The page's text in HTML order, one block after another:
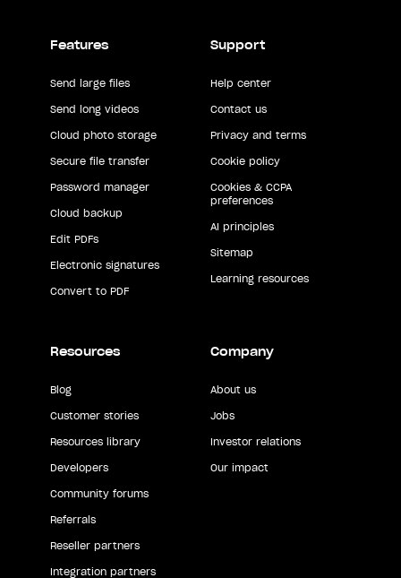
Features
Send large files
Send long videos
Cloud photo storage
Secure file transfer
Password manager
Cloud backup
Edit PDFs
Electronic signatures
Convert to PDF
Support
Help center
Contact us
Privacy and terms
Cookie policy
Cookies & CCPA
preferences
AI principles
Sitemap
Learning resources
Resources
Blog
Customer stories
Resources library
Developers
Community forums
Referrals
Reseller partners
Integration partners
Company
About us
Jobs
Investor relations
Our impact